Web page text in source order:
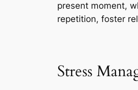
present moment,
repetition, foster
Stress